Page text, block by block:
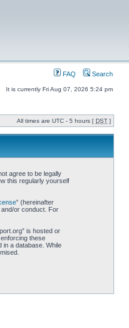
FAQ Search
It is currently Fri Aug 07, 2026 5:24 pm
All times are UTC - 5 hours [ DST ]
agree to be legally
this regularly yourself
” (hereinafter
or conduct. For
is hosted or
these
in a database. While